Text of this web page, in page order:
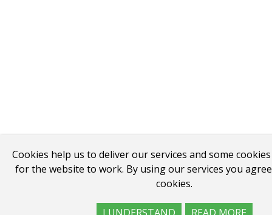
Cookies help us to deliver our services and some
for the website to work. By using our services you
cookies.